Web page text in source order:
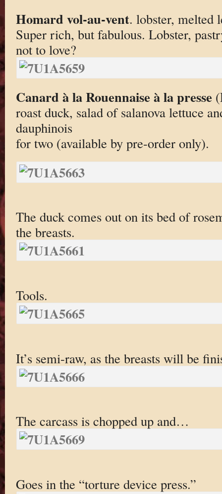
Homard vol-au-vent. lobster, melted
Super rich, but fabulous. Lobster,
not to love?
Canard à la Rouennaise à la presse
roast duck, salad of salanova lettuce
dauphinois
for two (available by pre-order only).
The duck comes out on its bed of
the breasts.
Tools.
It’s semi-raw, as the breasts will be
The carcass is chopped up and…
Goes in the “torture device press.”